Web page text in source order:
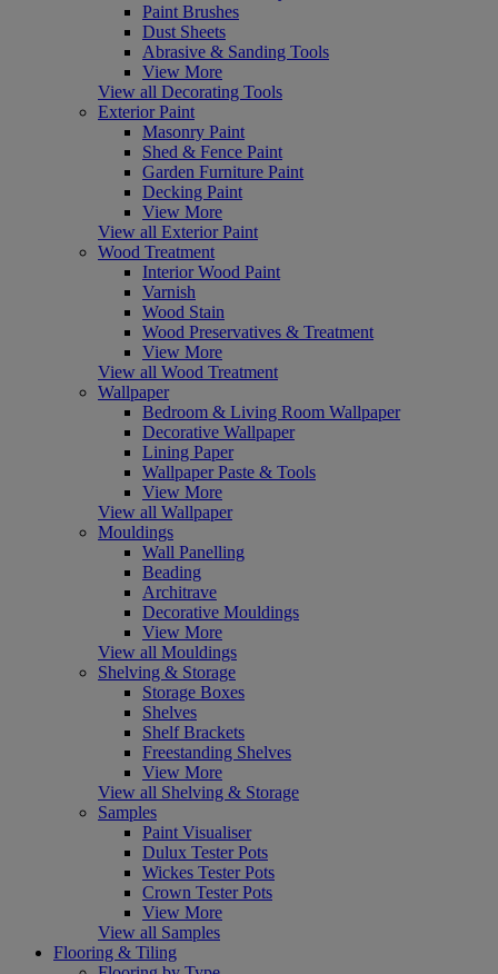
Paint Brushes
Dust Sheets
Abrasive & Sanding Tools
View More
View all Decorating Tools
Exterior Paint
Masonry Paint
Shed & Fence Paint
Garden Furniture Paint
Decking Paint
View More
View all Exterior Paint
Wood Treatment
Interior Wood Paint
Varnish
Wood Stain
Wood Preservatives & Treatment
View More
View all Wood Treatment
Wallpaper
Bedroom & Living Room Wallpaper
Decorative Wallpaper
Lining Paper
Wallpaper Paste & Tools
View More
View all Wallpaper
Mouldings
Wall Panelling
Beading
Architrave
Decorative Mouldings
View More
View all Mouldings
Shelving & Storage
Storage Boxes
Shelves
Shelf Brackets
Freestanding Shelves
View More
View all Shelving & Storage
Samples
Paint Visualiser
Dulux Tester Pots
Wickes Tester Pots
Crown Tester Pots
View More
View all Samples
Flooring & Tiling